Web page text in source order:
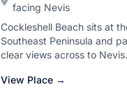
facing Nevis
Cockleshell Beach sits at
Southeast Peninsula and
clear views across to Nevis.
View Place →